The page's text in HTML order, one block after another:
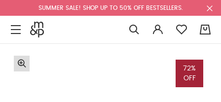
SUMMER SALE! SHOP UP TO 50% OFF BESTSELLERS.
72%
OFF